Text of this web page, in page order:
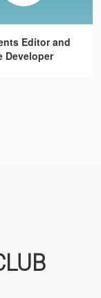
Editor and
Developer